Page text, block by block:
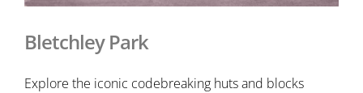
Bletchley Park
Explore the iconic codebreaking huts and blocks